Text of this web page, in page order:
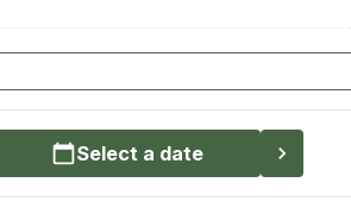
Select a date